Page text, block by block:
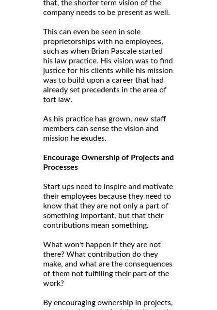
that, the shorter term vision of the
company needs to be present as well.
This can even be seen in sole
proprietorships with no employees,
such as when Brian Pascale started
his law practice. His vision was to find
justice for his clients while his mission
was to build upon a career that had
already set precedents in the area of
tort law.
As his practice has grown, new staff
members can sense the vision and
mission he exudes.
Encourage Ownership of Projects and
Processes
Start ups need to inspire and motivate
their employees because they need to
know that they are not only a part of
something important, but that their
contributions mean something.
What won't happen if they are not
there? What contribution do they
make, and what are the consequences
of them not fulfilling their part of the
work?
By encouraging ownership in projects,